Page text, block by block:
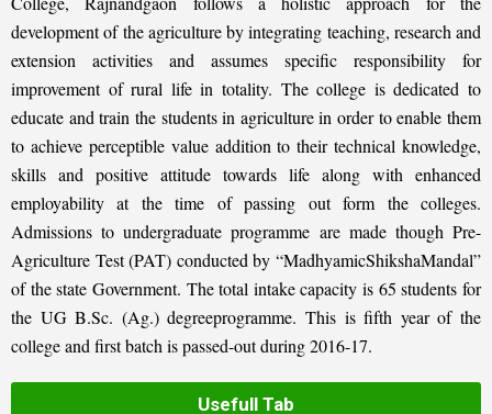
development of the agriculture by integrating teaching, research and
extension activities and assumes specific responsibility for
improvement of rural life in totality. The college is dedicated to
educate and train the students in agriculture in order to enable them
to achieve perceptible value addition to their technical knowledge,
skills and positive attitude towards life along with enhanced
employability at the time of passing out form the colleges.
Admissions to undergraduate programme are made though Pre-
Agriculture Test (PAT) conducted by “MadhyamicShikshaMandal”
of the state Government. The total intake capacity is 65 students for
the UG B.Sc. (Ag.) degreeprogramme. This is fifth year of the
college and first batch is passed-out during 2016-17.
Usefull Tab